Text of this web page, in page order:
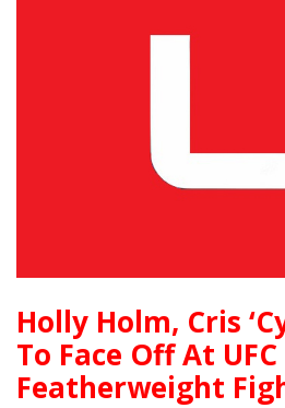
Holly Holm, Cris
To Face Off At UFC
Featherweight